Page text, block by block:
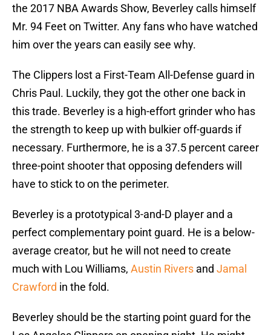
the 2017 NBA Awards Show, Beverley calls himself
Mr. 94 Feet on Twitter. Any fans who have watched
him over the years can easily see why.
The Clippers lost a First-Team All-Defense guard in
Chris Paul. Luckily, they got the other one back in
this trade. Beverley is a high-effort grinder who has
the strength to keep up with bulkier off-guards if
necessary. Furthermore, he is a 37.5 percent career
three-point shooter that opposing defenders will
have to stick to on the perimeter.
Beverley is a prototypical 3-and-D player and a
perfect complementary point guard. He is a below-
average creator, but he will not need to create
much with Lou Williams, Austin Rivers and Jamal
Crawford in the fold.
Beverley should be the starting point guard for the